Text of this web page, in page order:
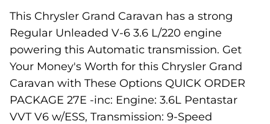
This Chrysler Grand Caravan has a strong
Regular Unleaded V-6 3.6 L/220 engine
powering this Automatic transmission. Get
Your Money's Worth for this Chrysler Grand
Caravan with These Options QUICK ORDER
PACKAGE 27E -inc: Engine: 3.6L Pentastar
VVT V6 w/ESS, Transmission: 9-Speed